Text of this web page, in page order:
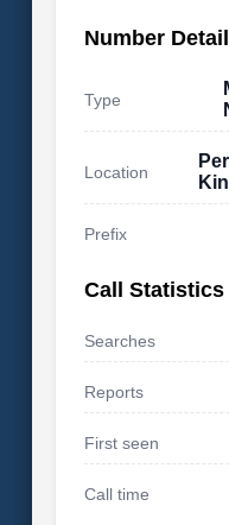
Number
Type
Location
Prefix
Call Statistics
Searches
Reports
First seen
Call time